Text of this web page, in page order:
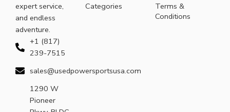
expert service,
and endless
adventure.
+1 (817)
239-7515
sales@usedpowersportsusa.com
1290 W
Pioneer
Categories
Terms &
Conditions